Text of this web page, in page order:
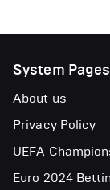
System Pages
About us
Privacy Policy
UEFA
Euro 2024